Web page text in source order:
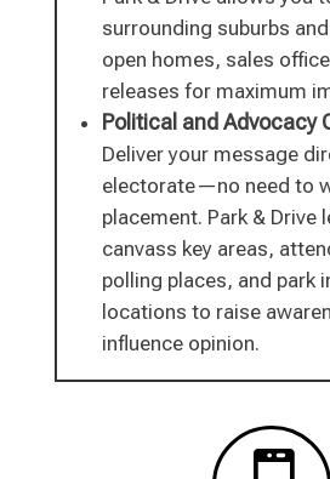
surrounding suburbs
open homes, sales
releases for maximum
Political and Advocacy
Deliver your message
electorate—no need to
placement. Park & Drive
canvass key areas,
polling places, and park
locations to raise
influence opinion.